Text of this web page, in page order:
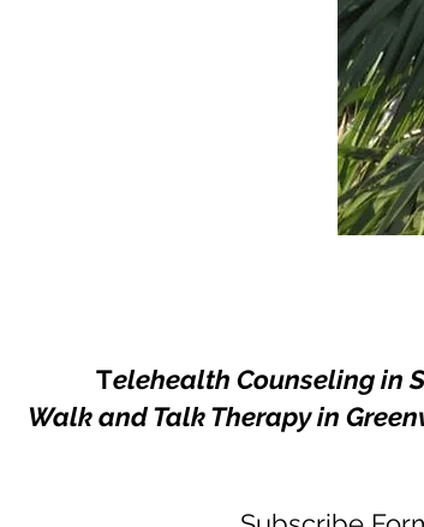
Telehealth Counseling in
Walk and Talk Therapy in